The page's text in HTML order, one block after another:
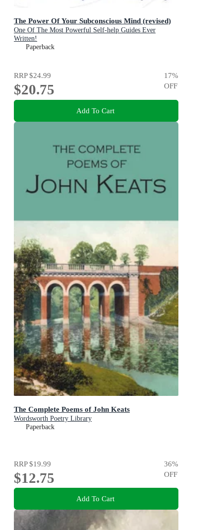
The Power Of Your Subconscious Mind (revised)
One Of The Most Powerful Self-help Guides Ever
Written!
Paperback
RRP$24.99
$20.75
17%
OFF
Add To Cart
The Complete Poems of John Keats
Wordsworth Poetry Library
Paperback
RRP$19.99
$12.75
36%
OFF
Add To Cart